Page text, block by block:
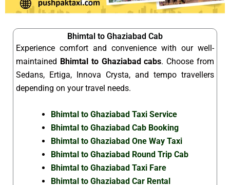
Bhimtal to Ghaziabad Cab
Experience comfort and convenience with our well-
maintained Bhimtal to Ghaziabad cabs. Choose from
Sedans, Ertiga, Innova Crysta, and tempo travellers
depending on your travel needs.
Bhimtal to Ghaziabad Taxi Service
Bhimtal to Ghaziabad Cab Booking
Bhimtal to Ghaziabad One Way Taxi
Bhimtal to Ghaziabad Round Trip Cab
Bhimtal to Ghaziabad Taxi Fare
Bhimtal to Ghaziabad Car Rental